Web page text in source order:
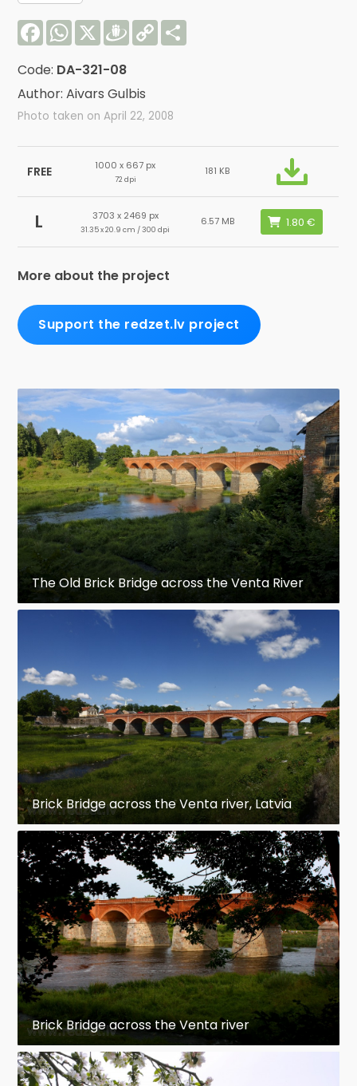
FacebookWhatsApp
X Draugiem
Copy
Link
Code: DA-321-08
Author: Aivars Gulbis
Photo taken on April 22, 2008
FREE 1000 x 667 px
72 dpi
181 KB
L 3703 x 2469 px
31.35 x 20.9 cm / 300 dpi
6.57 MB
More about the project
Support the redzet.lv project
The Old Brick Bridge across the Venta River
Brick Bridge across the Venta river, Latvia
Brick Bridge across the Venta river